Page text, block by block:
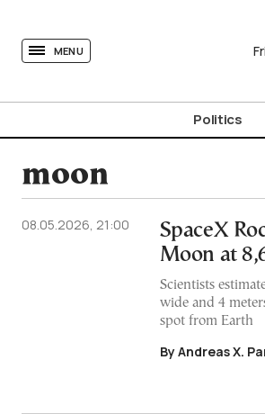
MENU
Politics
moon
08.05.2026, 21:00
SpaceX
Moon at
Scientists
wide and 4
spot from Earth
By Andreas X.